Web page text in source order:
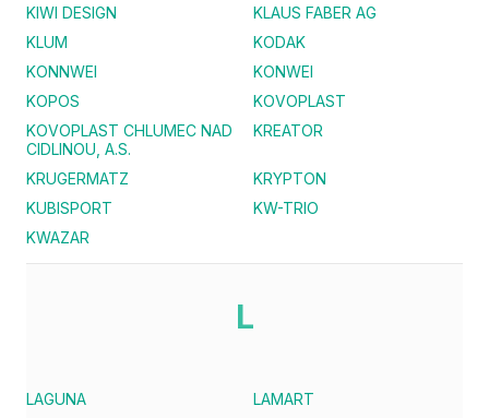
KIWI DESIGN
KLAUS FABER AG
KLUM
KODAK
KONNWEI
KONWEI
KOPOS
KOVOPLAST
KOVOPLAST CHLUMEC NAD
CIDLINOU, A.S.
KREATOR
KRUGERMATZ
KRYPTON
KUBISPORT
KW-TRIO
KWAZAR
L
LAGUNA
LAMART